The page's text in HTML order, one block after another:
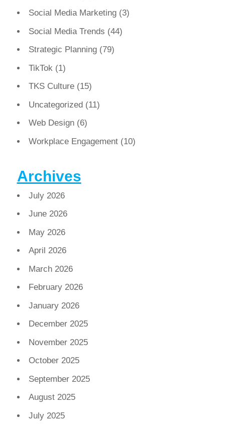
Social Media Marketing(3)
Social Media Trends (44)
Strategic Planning(79)
TikTok (1)
TKS Culture(15)
Uncategorized(11)
Web Design(6)
Workplace Engagement(10)
Archives
July 2026
June 2026
May 2026
April 2026
March 2026
February 2026
January 2026
December 2025
November 2025
October 2025
September 2025
August 2025
July 2025